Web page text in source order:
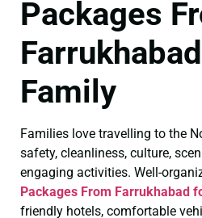
Packages
Family
Families love travelling to the
safety, cleanliness, culture,
engaging activities. Well-
Packages From Farrukhabad
friendly hotels, comfortable